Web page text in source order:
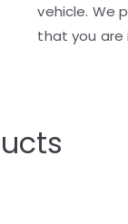
vehicle. We
that you are